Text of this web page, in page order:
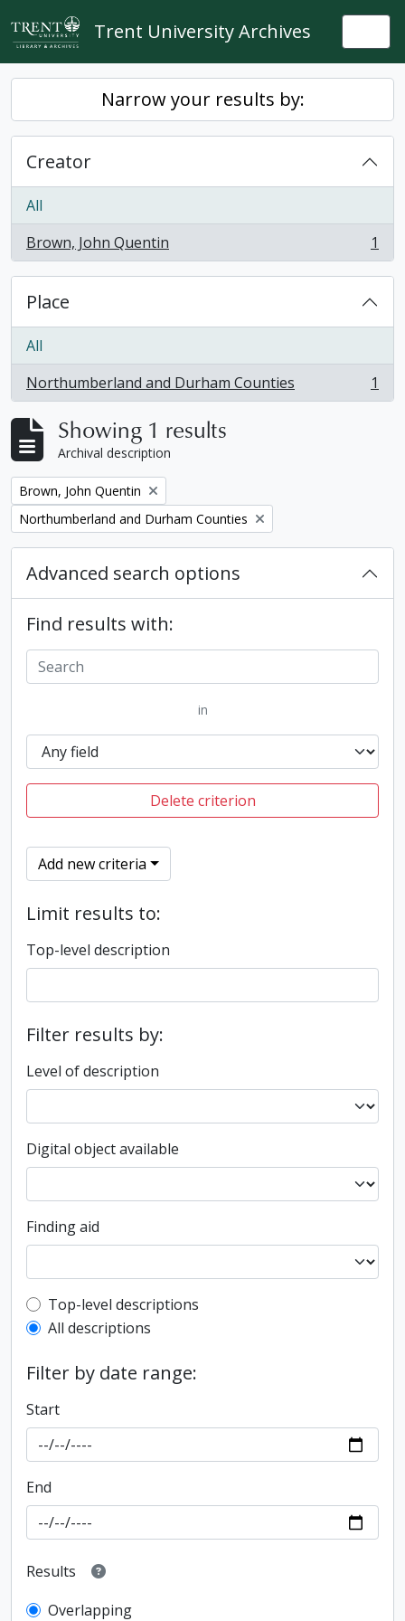
Skip to main content
Trent University Archives
Narrow your results by:
Creator
All
Brown, John Quentin
, 1 results 1
Place
All
Northumberland and Durham Counties
, 1 results 1
Showing 1 results
Archival description
Remove filter:
Brown, John Quentin
Remove filter:
Northumberland and Durham Counties
Advanced search options
Find results with:
in
Delete criterion
Add new criteria
Limit results to:
Top-level description
Filter results by:
Level of description
Digital object available
Finding aid
Top-level description filter
Top-level descriptions
All descriptions
Filter by date range:
Start
End
Results
Overlapping